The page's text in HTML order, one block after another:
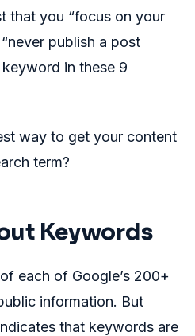
that you “focus on your
publish a post
in these 9
way to get your content
term?
Keywords
each of Google’s 200+
information. But
that keywords are